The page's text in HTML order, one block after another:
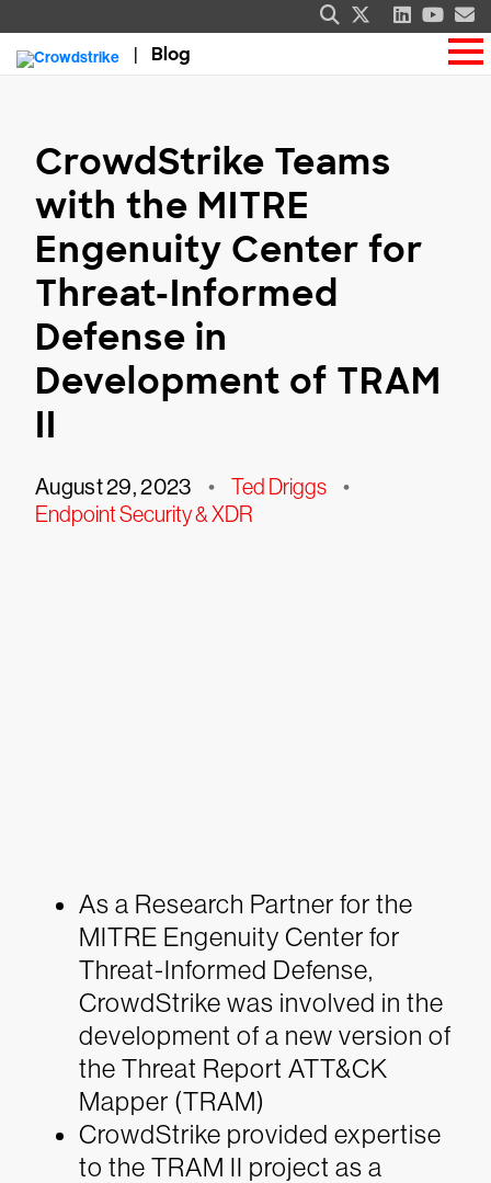
Blog
CrowdStrike Teams
with the MITRE
Engenuity Center for
Threat-Informed
Defense in
Development of TRAM
II
August 29, 2023 • Ted Driggs •
Endpoint Security & XDR
As a Research Partner for the
MITRE Engenuity Center for
Threat-Informed Defense,
CrowdStrike was involved in the
development of a new version of
the Threat Report ATT&CK
Mapper (TRAM)
CrowdStrike provided expertise
to the TRAM II project as a